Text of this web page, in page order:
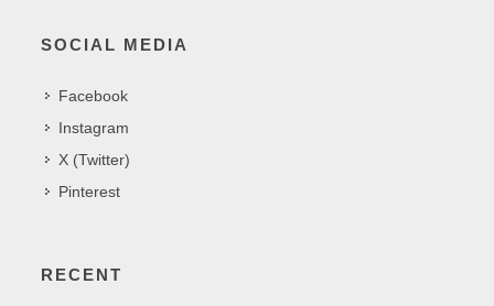
SOCIAL MEDIA
Facebook
Instagram
X (Twitter)
Pinterest
RECENT